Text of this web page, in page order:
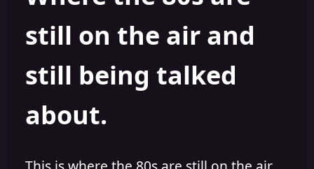
t
still on the air and
still being talked
about.